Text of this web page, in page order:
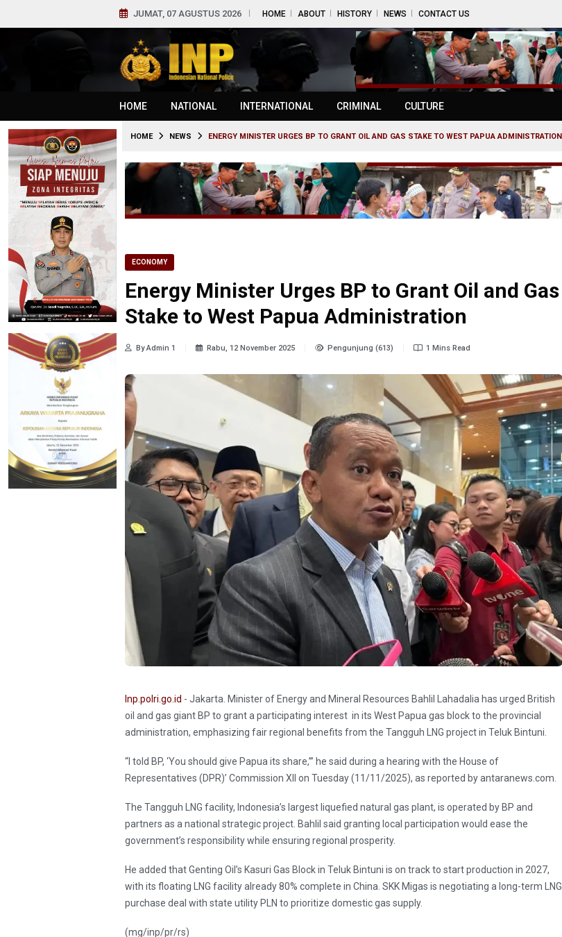
JUMAT, 07 AGUSTUS 2026 HOME ABOUT HISTORY NEWS CONTACT US
HOME NATIONAL INTERNATIONAL CRIMINAL CULTURE
HOME NEWS ENERGY MINISTER URGES BP TO GRANT OIL AND GAS STAKE TO WEST PAPUA ADMINISTRATION
ECONOMY
Energy Minister Urges BP to Grant Oil and Gas
Stake to West Papua Administration
By Admin 1 Rabu, 12 November 2025 Pengunjung (613) 1 Mins Read
Inp.polri.go.id - Jakarta. Minister of Energy and Mineral Resources Bahlil Lahadalia has urged British
oil and gas giant BP to grant a participating interest in its West Papua gas block to the provincial
administration, emphasizing fair regional benefits from the Tangguh LNG project in Teluk Bintuni.
“I told BP, ‘You should give Papua its share,’” he said during a hearing with the House of
Representatives (DPR)’ Commission XII on Tuesday (11/11/2025), as reported by antaranews.com.
The Tangguh LNG facility, Indonesia’s largest liquefied natural gas plant, is operated by BP and
partners as a national strategic project. Bahlil said granting local participation would ease the
government’s responsibility while ensuring regional prosperity.
He added that Genting Oil’s Kasuri Gas Block in Teluk Bintuni is on track to start production in 2027,
with its floating LNG facility already 80% complete in China. SKK Migas is negotiating a long-term LNG
purchase deal with state utility PLN to prioritize domestic gas supply.
(mg/inp/pr/rs)